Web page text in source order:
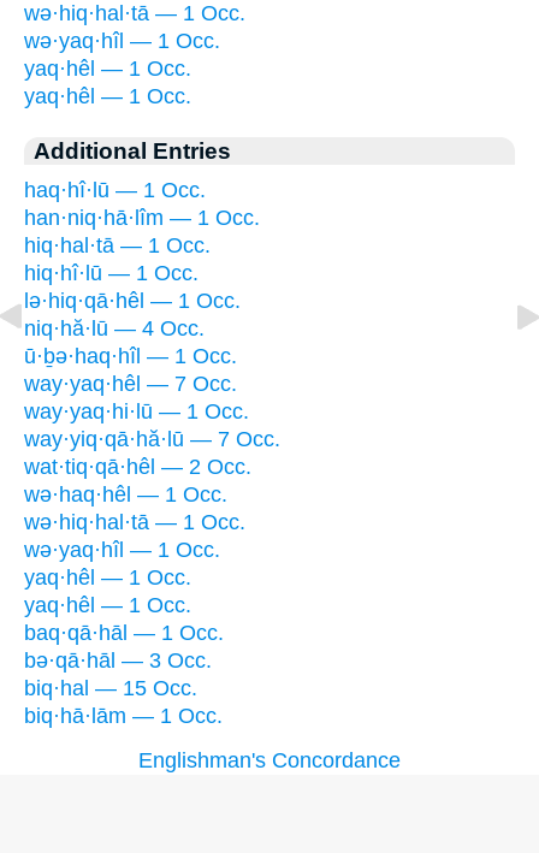
wə·hiq·hal·tā — 1 Occ.
wə·yaq·hîl — 1 Occ.
yaq·hêl — 1 Occ.
yaq·hêl — 1 Occ.
Additional Entries
haq·hî·lū — 1 Occ.
han·niq·hā·lîm — 1 Occ.
hiq·hal·tā — 1 Occ.
hiq·hî·lū — 1 Occ.
lə·hiq·qā·hêl — 1 Occ.
niq·hă·lū — 4 Occ.
ū·ḇə·haq·hîl — 1 Occ.
way·yaq·hêl — 7 Occ.
way·yaq·hi·lū — 1 Occ.
way·yiq·qā·hă·lū — 7 Occ.
wat·tiq·qā·hêl — 2 Occ.
wə·haq·hêl — 1 Occ.
wə·hiq·hal·tā — 1 Occ.
wə·yaq·hîl — 1 Occ.
yaq·hêl — 1 Occ.
yaq·hêl — 1 Occ.
baq·qā·hāl — 1 Occ.
bə·qā·hāl — 3 Occ.
biq·hal — 15 Occ.
biq·hā·lām — 1 Occ.
Englishman's Concordance